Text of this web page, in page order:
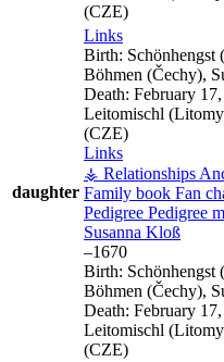
(CZE)
daughter
Links
Birth:
Böhmen (Čechy),
Death: February
Leitomischl
(CZE)
Links
⚶ Relationships
Family book Fan
Pedigree Pedigree
Susanna Kloß
–1670
Birth:
Böhmen (Čechy),
Death: February
Leitomischl
(CZE)